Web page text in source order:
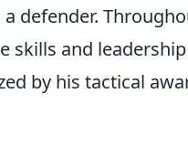
defender.
skills and
by his tactical